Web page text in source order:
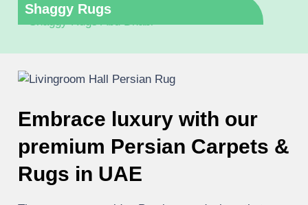
Shaggy Rugs
Embrace luxury with our
premium Persian Carpets &
Rugs in UAE